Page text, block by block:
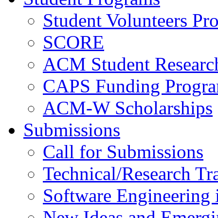
Student Volunteers
SCORE
ACM Student
CAPS Funding
ACM-W Scholarships
Submissions
Call for Submissions
Technical/Research
Software Engineering